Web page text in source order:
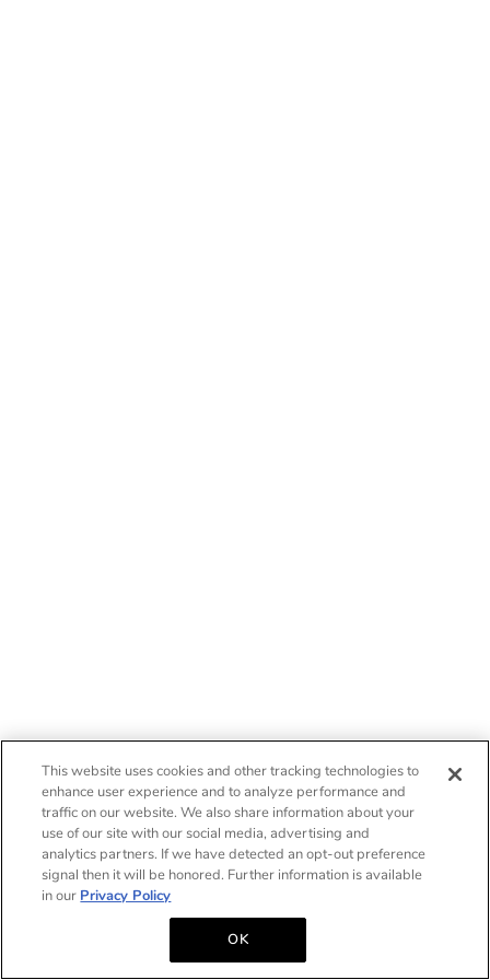
This website uses cookies and other tracking technologies to
enhance user experience and to analyze performance and
traffic on our website. We also share information about your
use of our site with our social media, advertising and
analytics partners. If we have detected an opt-out preference
signal then it will be honored. Further information is available
in our Privacy Policy
OK